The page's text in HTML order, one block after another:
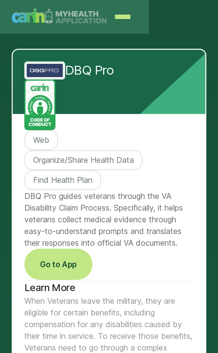
DBQ Pro
Web
Organize/Share Health Data
Find Health Plan
DBQ Pro guides veterans through the VA
Disability Claim Process. Specifically, it helps
veterans collect medical evidence through
easy-to-understand prompts and translates
their responses into official VA documents.
Go to App
Learn More
When Veterans leave the military, they are
eligible for certain benefits, including
compensation for any disabilities caused by
their time in service. To receive those benefits,
Veterans need to go through a complex